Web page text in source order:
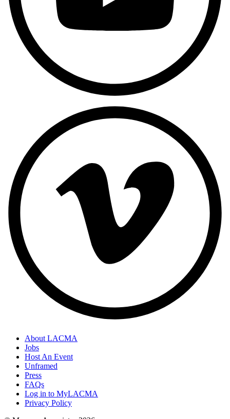
About LACMA
Jobs
Host An Event
Unframed
Press
FAQs
Log in to MyLACMA
Privacy Policy